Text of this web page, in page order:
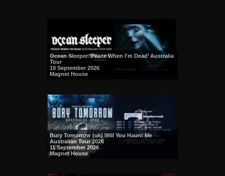
Ocean Sleeper ‘Peace When I'm Dead’ Australia
Tour
10 September 2026
Magnet House
Bury Tomorrow (uk) Will You Haunt Me
Australian Tour 2026
11 September 2026
Magnet House